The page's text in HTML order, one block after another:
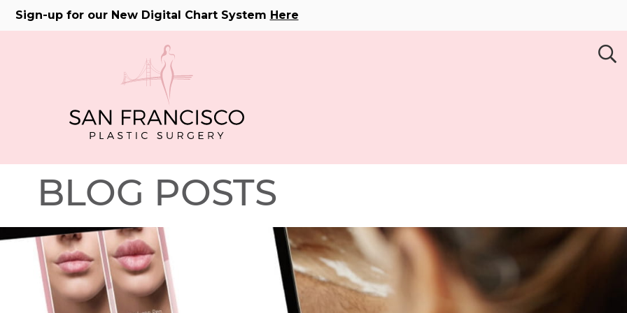
Sign-up for our New Digital Chart System Here
BLOG POSTS